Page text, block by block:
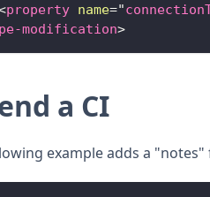
property name="
modification>
a CI
example adds a